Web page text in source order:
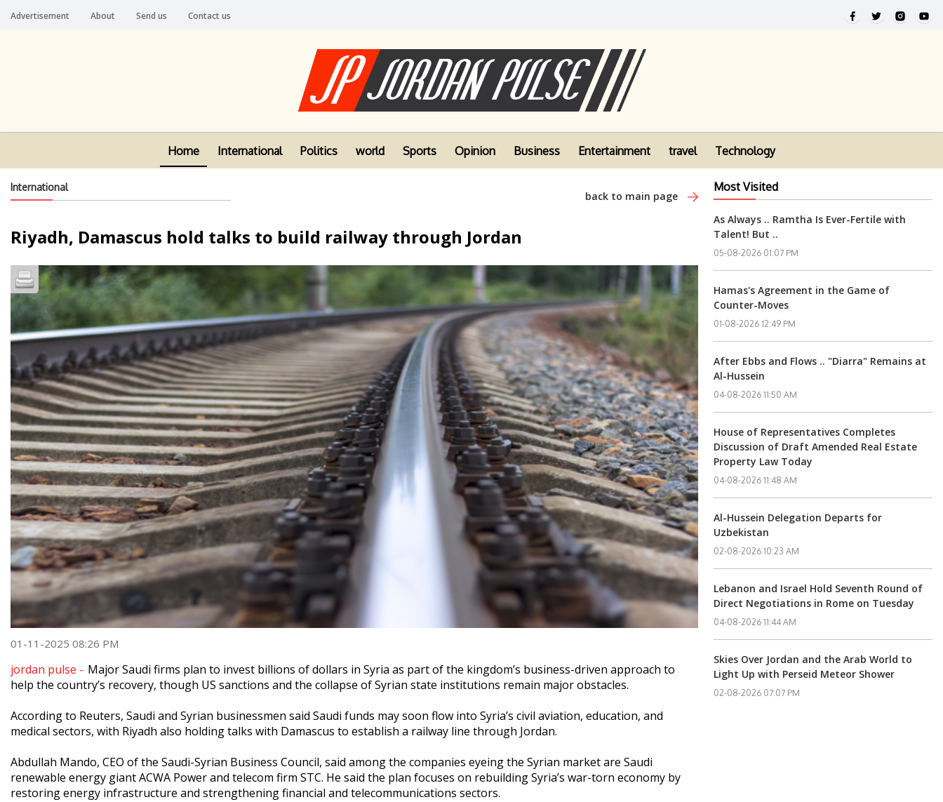
Advertisement About Send us Contact us
Home International Politics world Sports Opinion Business Entertainment travel Technology
International
back to main page
Riyadh, Damascus hold talks to build railway through Jordan
01-11-2025 08:26 PM
jordan pulse - Major Saudi firms plan to invest billions of dollars in Syria as part of the kingdom’s business-driven approach to
help the country’s recovery, though US sanctions and the collapse of Syrian state institutions remain major obstacles.
According to Reuters, Saudi and Syrian businessmen said Saudi funds may soon flow into Syria’s civil aviation, education, and
medical sectors, with Riyadh also holding talks with Damascus to establish a railway line through Jordan.
Abdullah Mando, CEO of the Saudi-Syrian Business Council, said among the companies eyeing the Syrian market are Saudi
renewable energy giant ACWA Power and telecom firm STC. He said the plan focuses on rebuilding Syria’s war-torn economy by
restoring energy infrastructure and strengthening financial and telecommunications sectors.
Most Visited
As Always .. Ramtha Is Ever-Fertile with
Talent! But ..
05-08-2026 01:07 PM
Hamas's Agreement in the Game of
Counter-Moves
01-08-2026 12:49 PM
After Ebbs and Flows .. "Diarra" Remains at
Al-Hussein
04-08-2026 11:50 AM
House of Representatives Completes
Discussion of Draft Amended Real Estate
Property Law Today
04-08-2026 11:48 AM
Al-Hussein Delegation Departs for
Uzbekistan
02-08-2026 10:23 AM
Lebanon and Israel Hold Seventh Round of
Direct Negotiations in Rome on Tuesday
04-08-2026 11:44 AM
Skies Over Jordan and the Arab World to
Light Up with Perseid Meteor Shower
02-08-2026 07:07 PM